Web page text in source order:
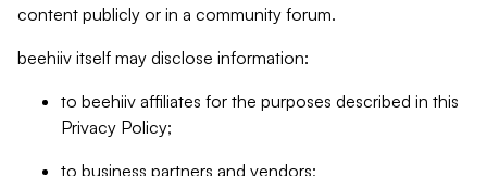
content publicly or in a community forum.
beehiiv itself may disclose information:
to beehiiv affiliates for the purposes described in this
Privacy Policy;
to business partners and vendors;